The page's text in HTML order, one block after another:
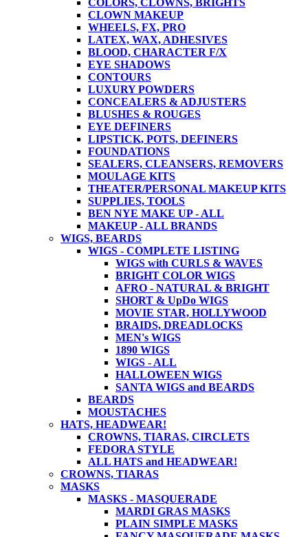
COLORS, CLOWNS, BRIGHTS
CLOWN MAKEUP
WHEELS, FX, PRO
LATEX, WAX, ADHESIVES
BLOOD, CHARACTER F/X
EYE SHADOWS
CONTOURS
LUXURY POWDERS
CONCEALERS & ADJUSTERS
BLUSHES & ROUGES
EYE DEFINERS
LIPSTICK, POTS, DEFINERS
FOUNDATIONS
SEALERS, CLEANSERS, REMOVERS
MOULAGE KITS
THEATER/PERSONAL MAKEUP KITS
SUPPLIES, TOOLS
BEN NYE MAKE UP - ALL
MAKEUP - ALL BRANDS
WIGS, BEARDS
WIGS - COMPLETE LISTING
WIGS with CURLS & WAVES
BRIGHT COLOR WIGS
AFRO - NATURAL & BRIGHT
SHORT & UpDo WIGS
MOVIE STAR, HOLLYWOOD
BRAIDS, DREADLOCKS
MEN's WIGS
1890 WIGS
WIGS - ALL
HALLOWEEN WIGS
SANTA WIGS and BEARDS
BEARDS
MOUSTACHES
HATS, HEADWEAR!
CROWNS, TIARAS, CIRCLETS
FEDORA STYLE
ALL HATS and HEADWEAR!
CROWNS, TIARAS
MASKS
MASKS - MASQUERADE
MARDI GRAS MASKS
PLAIN SIMPLE MASKS